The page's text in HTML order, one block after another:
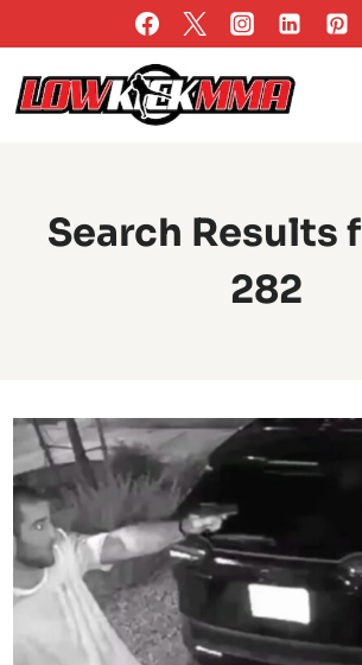
to
content
Search Results
282